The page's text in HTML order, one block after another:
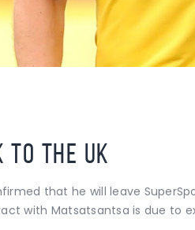
to the UK
that he will leave
with Matsatsantsa is due to